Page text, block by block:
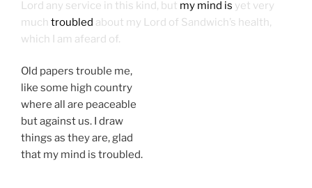
Lord any service in this kind, but my mind is yet very
much troubled about my Lord of Sandwich’s health,
which I am afeard of.
Old papers trouble me,
like some high country
where all are peaceable
but against us. I draw
things as they are, glad
that my mind is troubled.